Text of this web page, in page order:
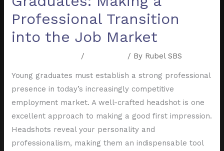
Professional Transition
into the Job Market
/ / By Rubel SBS
Young graduates must establish a strong professional
presence in today’s increasingly competitive
employment market. A well-crafted headshot is one
excellent approach to making a good first impression.
Headshots reveal your personality and
professionalism, making them an indispensable tool